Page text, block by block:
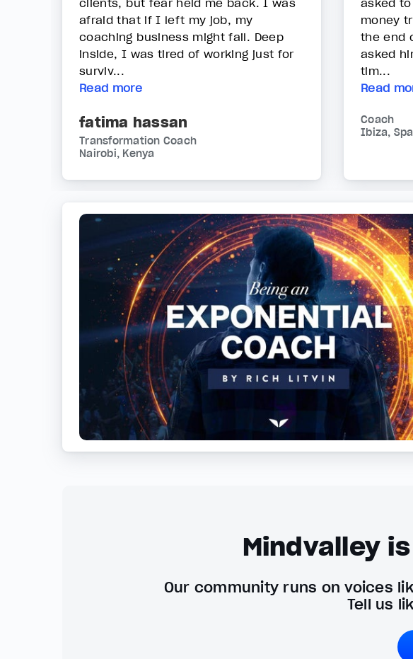
clients, but fear held me back. I was
afraid that if I left my job, my
coaching business might fail. Deep
inside, I was tired of working just for
surviv...
Read more
fatima hassan
Transformation Coach
Nairobi, Kenya
asked
money
the end
asked
tim...
Read
Coach
Ibiza,
Mindvalley
Our community runs on voices
Tell us